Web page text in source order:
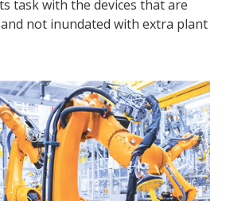
task with the devices that are
not inundated with extra plant